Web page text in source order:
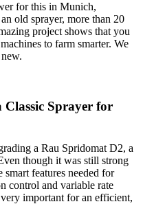
for this in Munich,
old sprayer, more than 20
project shows that you
to farm smarter. We
Sprayer for
a Rau Spridomat D2, a
though it was still strong
features needed for
control and variable rate
important for an efficient,